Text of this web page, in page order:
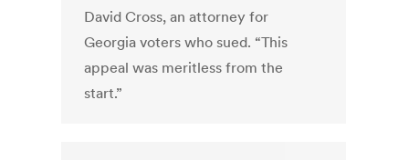
David Cross, an attorney for
Georgia voters who sued. “This
appeal was meritless from the
start.”